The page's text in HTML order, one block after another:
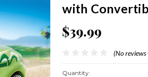
with
$39.99
(No reviews
Quantity: